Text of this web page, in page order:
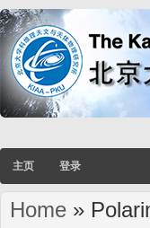
主页 登录
You are here
Home »